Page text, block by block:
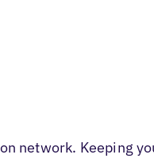
network. Keeping